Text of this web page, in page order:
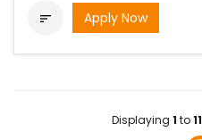
 Apply Now
Displaying 1 to11